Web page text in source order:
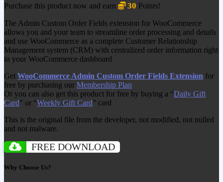
Purchase this product now and earn 30 Points!
The Admin Custom Order Fields extension for WooCommerce
allows you and your team to streamline order processing and details
and use WooCommerce as a complete Customer Relationship
Management system (CRM) with centralized order information right
in your WooCommerce dashboard
Get WooCommerce Admin Custom Order Fields Extension for
free by purchasing our Membership Plan
Or you can also get this product for free by buying a “Daily Gift
Card” or “Weekly Gift Card” card
This is the original file from the developer, not modified, not nulled
and not malware.
FREE DOWNLOAD
Why Choose Us?